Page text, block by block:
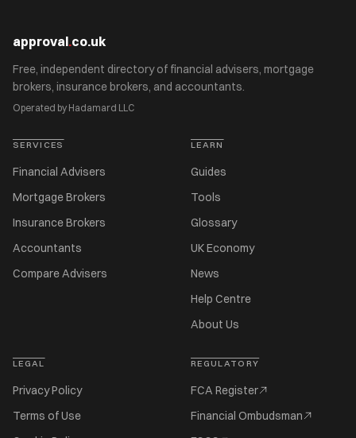
approval.co.uk
Free, independent directory of financial advisers, mortgage
brokers, insurance brokers, and accountants.
Operated by Hadamard LLC
SERVICES
Financial Advisers
Mortgage Brokers
Insurance Brokers
Accountants
Compare Advisers
LEARN
Guides
Tools
Glossary
UK Economy
News
Help Centre
About Us
LEGAL
Privacy Policy
Terms of Use
REGULATORY
FCA Register
Financial Ombudsman